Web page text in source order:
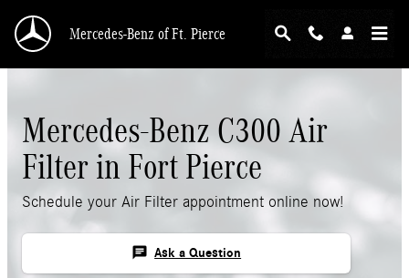
Mercedes-Benz of Ft. Pierce
Mercedes-Benz C300 Air
Filter in Fort Pierce
Schedule your Air Filter appointment online now!
chat Ask a Question